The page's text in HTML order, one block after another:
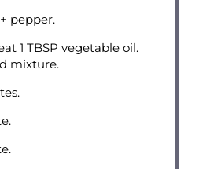
pepper.
1 TBSP vegetable oil.
mixture.